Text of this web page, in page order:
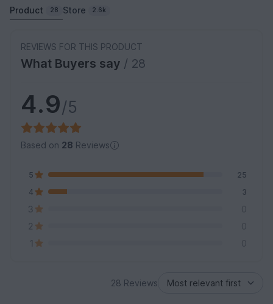
Product 28 Store 2.6k
REVIEWS FOR THIS PRODUCT
What Buyers say / 28
4.9/5
Based on 28 Reviews
5
25
4
3
3
0
2
0
1
0
28 Reviews